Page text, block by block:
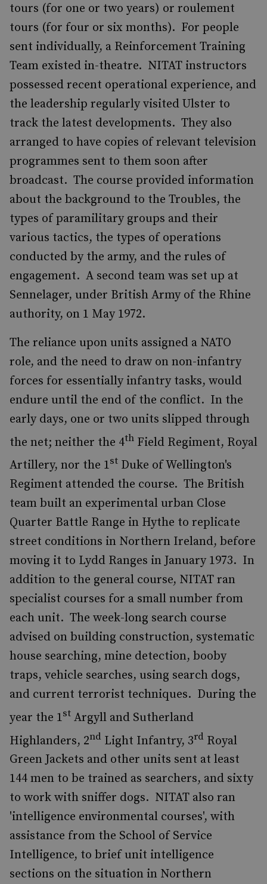
tours (for one or two years) or roulement
tours (for four or six months). For people
sent individually, a Reinforcement Training
Team existed in-theatre. NITAT instructors
possessed recent operational experience, and
the leadership regularly visited Ulster to
track the latest developments. They also
arranged to have copies of relevant television
programmes sent to them soon after
broadcast. The course provided information
about the background to the Troubles, the
types of paramilitary groups and their
various tactics, the types of operations
conducted by the army, and the rules of
engagement. A second team was set up at
Sennelager, under British Army of the Rhine
authority, on 1 May 1972.
The reliance upon units assigned a NATO
role, and the need to draw on non-infantry
forces for essentially infantry tasks, would
endure until the end of the conflict. In the
early days, one or two units slipped through
the net; neither the 4th Field Regiment, Royal
Artillery, nor the 1st Duke of Wellington's
Regiment attended the course. The British
team built an experimental urban Close
Quarter Battle Range in Hythe to replicate
street conditions in Northern Ireland, before
moving it to Lydd Ranges in January 1973. In
addition to the general course, NITAT ran
specialist courses for a small number from
each unit. The week-long search course
advised on building construction, systematic
house searching, mine detection, booby
traps, vehicle searches, using search dogs,
and current terrorist techniques. During the
year the 1st Argyll and Sutherland
Highlanders, 2nd Light Infantry, 3rd Royal
Green Jackets and other units sent at least
144 men to be trained as searchers, and sixty
to work with sniffer dogs. NITAT also ran
'intelligence environmental courses', with
assistance from the School of Service
Intelligence, to brief unit intelligence
sections on the situation in Northern